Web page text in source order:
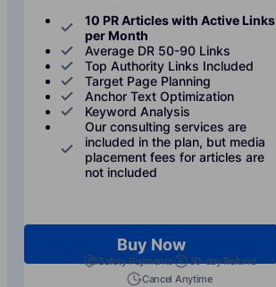
10 PR Articles with Active Links
per Month
Average DR 50-90 Links
Top Authority Links Included
Target Page Planning
Anchor Text Optimization
Keyword Analysis
Our consulting services are
included in the plan, but media
placement fees for articles are
not included
Buy Now
Safety Payments
30-day Refund
Cancel Anytime